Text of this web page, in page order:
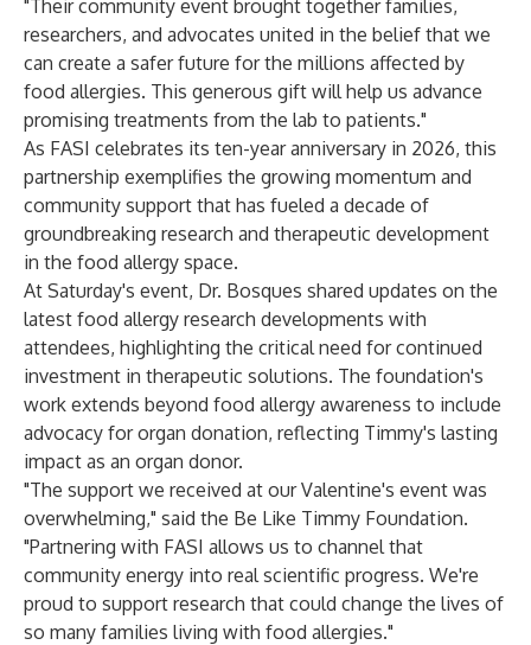
"Their community event brought together families,
researchers, and advocates united in the belief that we
can create a safer future for the millions affected by
food allergies. This generous gift will help us advance
promising treatments from the lab to patients."
As FASI celebrates its ten-year anniversary in 2026, this
partnership exemplifies the growing momentum and
community support that has fueled a decade of
groundbreaking research and therapeutic development
in the food allergy space.
At Saturday's event, Dr. Bosques shared updates on the
latest food allergy research developments with
attendees, highlighting the critical need for continued
investment in therapeutic solutions. The foundation's
work extends beyond food allergy awareness to include
advocacy for organ donation, reflecting Timmy's lasting
impact as an organ donor.
"The support we received at our Valentine's event was
overwhelming," said the Be Like Timmy Foundation.
"Partnering with FASI allows us to channel that
community energy into real scientific progress. We're
proud to support research that could change the lives of
so many families living with food allergies."